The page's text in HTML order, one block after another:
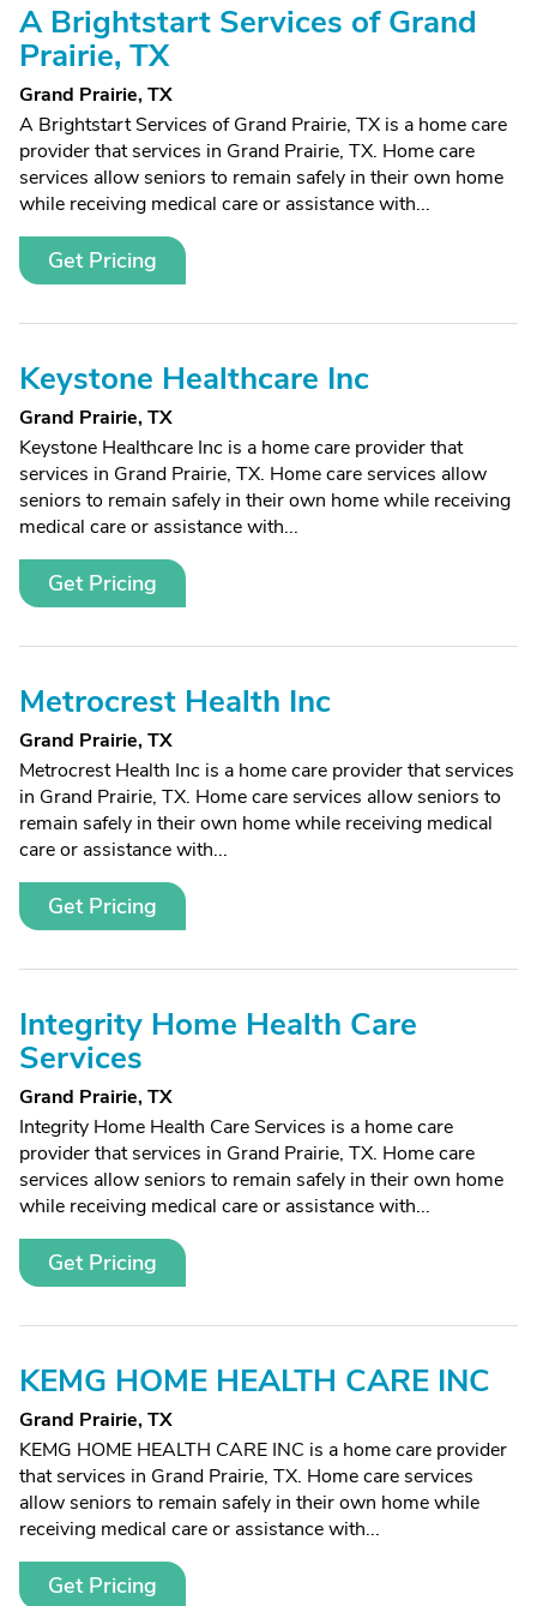
A Brightstart Services of Grand
Prairie, TX
Grand Prairie, TX
A Brightstart Services of Grand Prairie, TX is a home care
provider that services in Grand Prairie, TX. Home care
services allow seniors to remain safely in their own home
while receiving medical care or assistance with...
Get Pricing
Keystone Healthcare Inc
Grand Prairie, TX
Keystone Healthcare Inc is a home care provider that
services in Grand Prairie, TX. Home care services allow
seniors to remain safely in their own home while receiving
medical care or assistance with...
Get Pricing
Metrocrest Health Inc
Grand Prairie, TX
Metrocrest Health Inc is a home care provider that services
in Grand Prairie, TX. Home care services allow seniors to
remain safely in their own home while receiving medical
care or assistance with...
Get Pricing
Integrity Home Health Care
Services
Grand Prairie, TX
Integrity Home Health Care Services is a home care
provider that services in Grand Prairie, TX. Home care
services allow seniors to remain safely in their own home
while receiving medical care or assistance with...
Get Pricing
KEMG HOME HEALTH CARE INC
Grand Prairie, TX
KEMG HOME HEALTH CARE INC is a home care provider
that services in Grand Prairie, TX. Home care services
allow seniors to remain safely in their own home while
receiving medical care or assistance with...
Get Pricing